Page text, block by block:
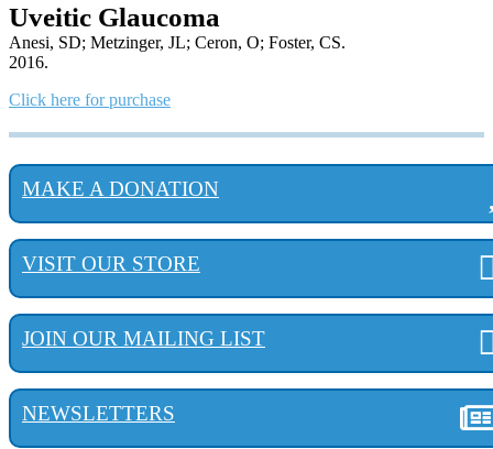
Uveitic Glaucoma
Anesi, SD; Metzinger, JL; Ceron, O; Foster, CS.
2016.
Click here for purchase
MAKE A DONATION
VISIT OUR STORE
JOIN OUR MAILING LIST
NEWSLETTERS